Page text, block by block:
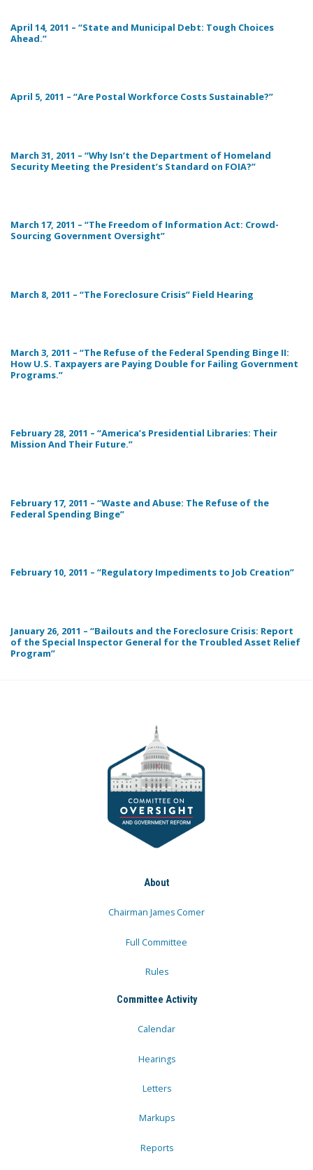
April 14, 2011 – “State and Municipal Debt: Tough Choices
Ahead.”
April 5, 2011 – “Are Postal Workforce Costs Sustainable?”
March 31, 2011 – “Why Isn’t the Department of Homeland
Security Meeting the President’s Standard on FOIA?”
March 17, 2011 – “The Freedom of Information Act: Crowd-
Sourcing Government Oversight”
March 8, 2011 – “The Foreclosure Crisis” Field Hearing
March 3, 2011 – “The Refuse of the Federal Spending Binge II:
How U.S. Taxpayers are Paying Double for Failing Government
Programs.”
February 28, 2011 – “America’s Presidential Libraries: Their
Mission And Their Future.”
February 17, 2011 – “Waste and Abuse: The Refuse of the
Federal Spending Binge”
February 10, 2011 – “Regulatory Impediments to Job Creation”
January 26, 2011 – “Bailouts and the Foreclosure Crisis: Report
of the Special Inspector General for the Troubled Asset Relief
Program”
About
Chairman James Comer
Full Committee
Rules
Committee Activity
Calendar
Hearings
Letters
Markups
Reports